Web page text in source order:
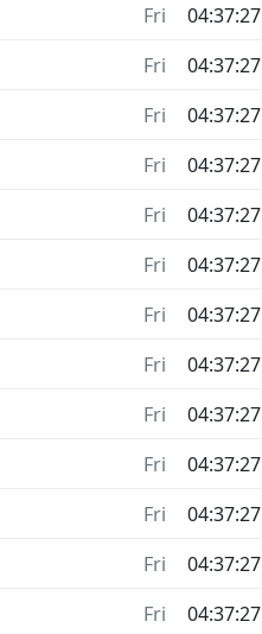
Fri
04:37:27
Fri
04:37:27
Fri
04:37:27
Fri
04:37:27
Fri
04:37:27
Fri
04:37:27
Fri
04:37:27
Fri
04:37:27
Fri
04:37:27
Fri
04:37:27
Fri
04:37:27
Fri
04:37:27
Fri
04:37:27